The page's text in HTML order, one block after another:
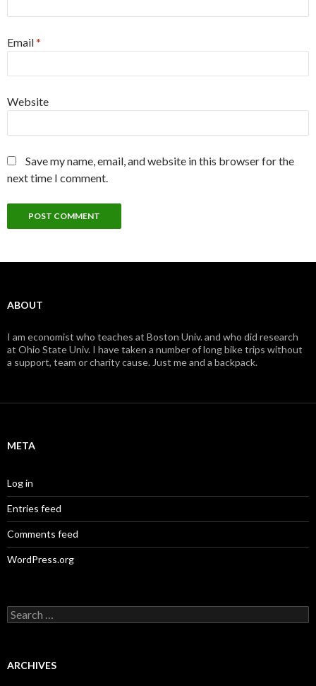
Email*
Website
Save my name, email, and website in this browser for the
next time I comment.
ABOUT
I am economist who teaches at Boston Univ. and who did research
at Ohio State Univ. I have taken a number of long bike trips without
a support, team or charity cause. Just me and a backpack.
META
Log in
Entries feed
Comments feed
WordPress.org
S
e
c
ARCHIVES